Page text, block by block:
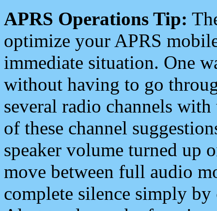
APRS Operations Tip:
optimize your APRS
immediate situation. One
without having to go
several radio channels
of these channel
speaker volume turned up
move between full audio
complete silence simply